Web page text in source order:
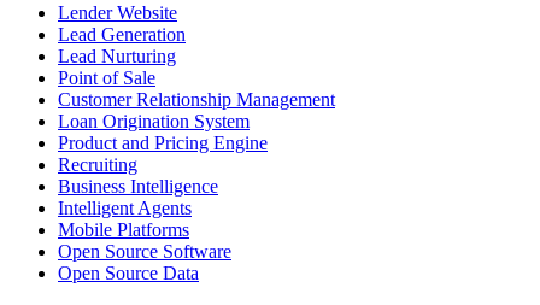
Lender Website
Lead Generation
Lead Nurturing
Point of Sale
Customer Relationship Management
Loan Origination System
Product and Pricing Engine
Recruiting
Business Intelligence
Intelligent Agents
Mobile Platforms
Open Source Software
Open Source Data